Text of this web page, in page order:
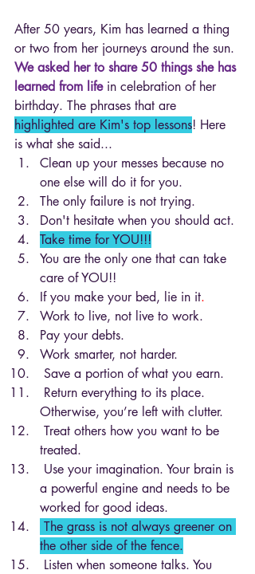
After 50 years, Kim has learned a thing
or two from her journeys around the sun.
We asked her to share 50 things she has
learned from life in celebration of her
birthday. The phrases that are
highlighted are Kim's top lessons! Here
is what she said...
Clean up your messes because no
one else will do it for you.
The only failure is not trying.
Don't hesitate when you should act.
Take time for YOU!!!
You are the only one that can take
care of YOU!!
If you make your bed, lie in it.
Work to live, not live to work.
Pay your debts.
Work smarter, not harder.
Save a portion of what you earn.
Otherwise, you’re left with clutter.
treated.
a powerful engine and needs to be
worked for good ideas.
the other side of the fence.